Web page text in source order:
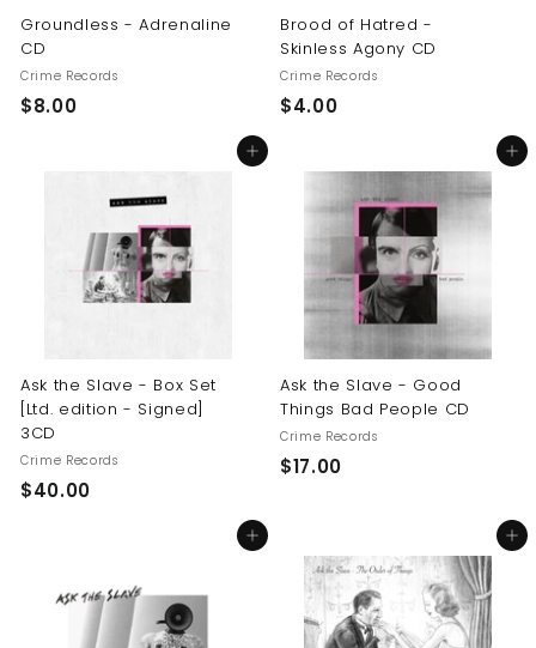
Groundless - Adrenaline
CD
Crime Records
$8.00$
Brood of Hatred -
Skinless Agony CD
Crime Records
$4.00$
0
Add to cart
Ask the Slave - Box Set
[Ltd. edition - Signed]
3CD
Crime Records
$40.00$
0
0
Add to cart
Ask the Slave - Good
Things Bad People CD
Crime Records
$17.00$
.
0
0
Add to cart Add to cart